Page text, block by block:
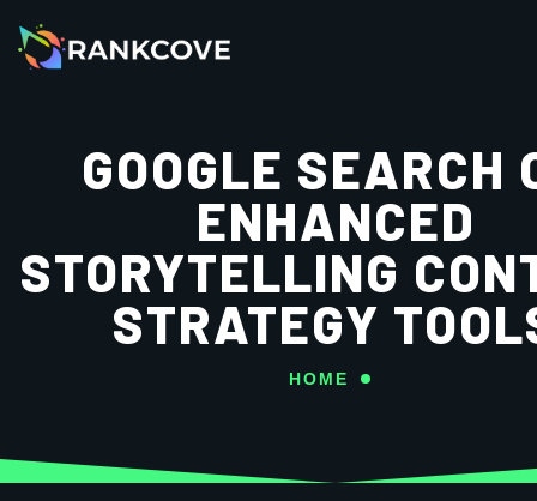
GOOGLE SEARCH
ENHANCED
STORYTELLING
STRATEGY
HOME